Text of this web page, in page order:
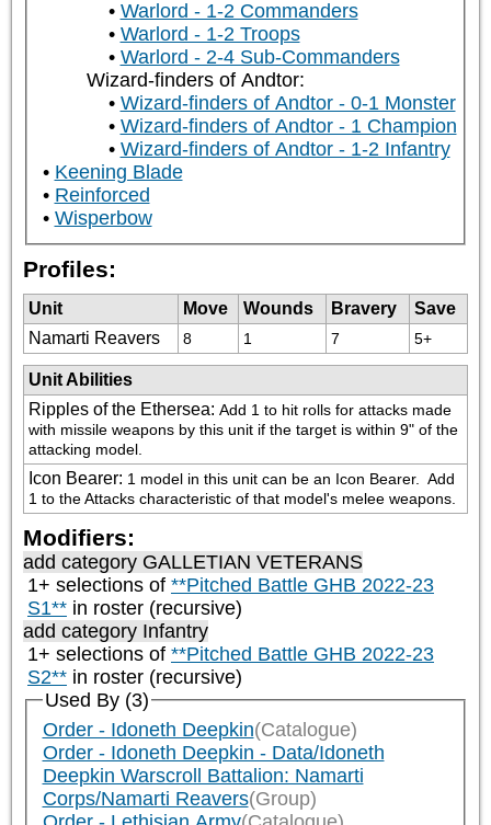
Warlord - 1-2 Commanders
Warlord - 1-2 Troops
Warlord - 2-4 Sub-Commanders
Wizard-finders of Andtor:
Wizard-finders of Andtor - 0-1 Monster
Wizard-finders of Andtor - 1 Champion
Wizard-finders of Andtor - 1-2 Infantry
Keening Blade
Reinforced
Wisperbow
Profiles:
Unit Move Wounds Bravery
Save
Namarti Reavers
8 1 7 5+
Unit Abilities
Ripples of the Ethersea: Add 1 to hit rolls for attacks made
with missile weapons by this unit if the target is within 9" of the
attacking model.
Icon Bearer: 1 model in this unit can be an Icon Bearer.  Add
1 to the Attacks characteristic of that model's melee weapons.
Modifiers:
add category GALLETIAN VETERANS
1+ selections of **Pitched Battle GHB 2022-23
S1** in roster (recursive)
add category Infantry
1+ selections of **Pitched Battle GHB 2022-23
S2** in roster (recursive)
Used By (3)
Order - Idoneth Deepkin(Catalogue)
Order - Idoneth Deepkin - Data/Idoneth
Deepkin Warscroll Battalion: Namarti
Corps/Namarti Reavers(Group)